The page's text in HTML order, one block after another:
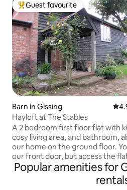
Top guest favourite
Guest favourite
Barn in Gissing
Hayloft at The Stables
A 2 bedroom first floor flat with
cosy living area, and bathroom,
our home on the ground floor.
our front door, but access the flat
through a door to the stairs
on entering the hall. Sleeps 4.
are in the eaves, so have
Popular amenities for